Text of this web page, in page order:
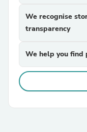
We recognise
transparency
We help you find